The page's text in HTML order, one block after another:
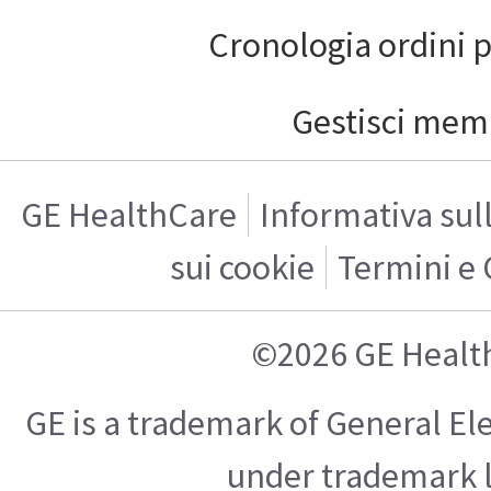
Cronologia ordini
Gestisci
GE HealthCare
Informativa
sui cookie Termini e
©2026 GE
GE is a trademark of General
under trademark